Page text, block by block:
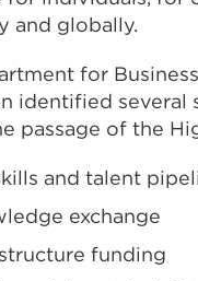
and globally.
for
identified several
passage of the
and talent
exchange
funding